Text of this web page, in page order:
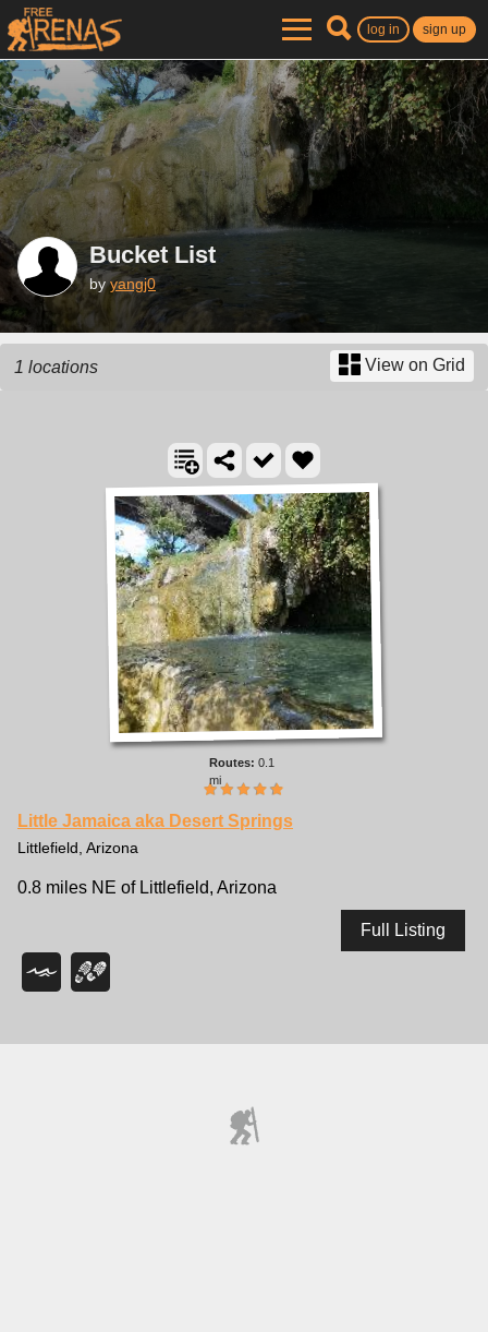
log in sign up
Bucket List
byyangj0
1 locations View on Grid
0.1
mi
Little Jamaica aka Desert Springs
Littlefield, Arizona
0.8 miles NE of Littlefield, Arizona
Full Listing